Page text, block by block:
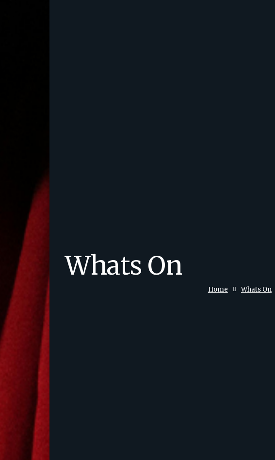
Whats On
Whats On
Home